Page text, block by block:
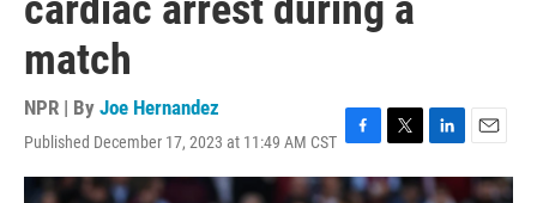
match
NPR | By Joe Hernandez
Published December 17, 2023 at 11:49 AM CST F
a
c
T
w
i
L
i
n
E
m
a